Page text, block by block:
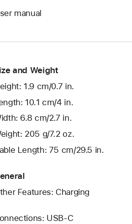
manual
and Weight
1.9 cm/0.7 in.
10.1 cm/4 in.
6.8 cm/2.7 in.
205 g/7.2 oz.
Length: 75 cm/29.5 in.
Features: Charging
USB‑C